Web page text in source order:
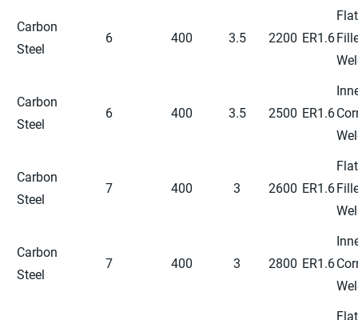
Carbon
Steel
6 400 3.5 2200 ER1.6
Flat
Carbon
Steel
6 400 3.5 2500 ER1.6
Carbon
Steel
7 400 3 2600 ER1.6
Flat
Carbon
Steel
7 400 3 2800 ER1.6
Flat